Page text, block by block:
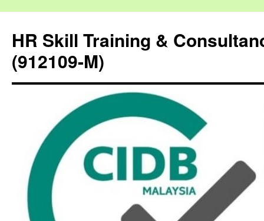
HR Skill Training &
(912109-M)